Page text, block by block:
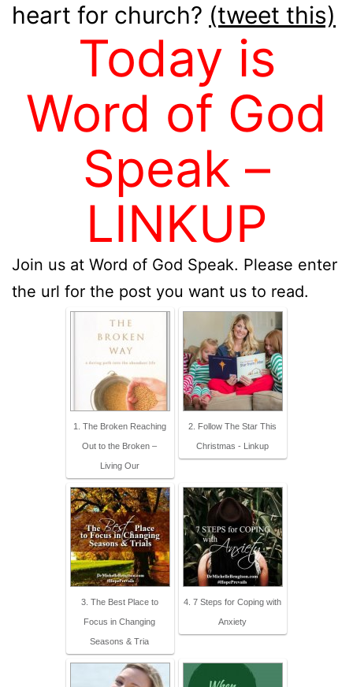
heart for church? (tweet this)
Today is
Word of God
Speak –
LINKUP
Join us at Word of God Speak. Please enter
the url for the post you want us to read.
1. The Broken Reaching
Out to the Broken –
Living Our
2. Follow The Star This
Christmas - Linkup
3. The Best Place to
Focus in Changing
Seasons & Tria
4. 7 Steps for Coping with
Anxiety